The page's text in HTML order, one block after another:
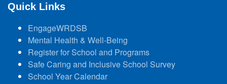
Quick Links
EngageWRDSB
Mental Health & Well-Being
Register for School and Programs
Safe Caring and Inclusive School Survey
School Year Calendar